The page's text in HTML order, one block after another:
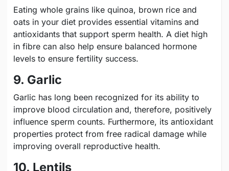
Eating whole grains like quinoa, brown rice and
oats in your diet provides essential vitamins and
antioxidants that support sperm health. A diet high
in fibre can also help ensure balanced hormone
levels to ensure fertility success.
9. Garlic
Garlic has long been recognized for its ability to
improve blood circulation and, therefore, positively
influence sperm counts. Furthermore, its antioxidant
properties protect from free radical damage while
improving overall reproductive health.
10. Lentils